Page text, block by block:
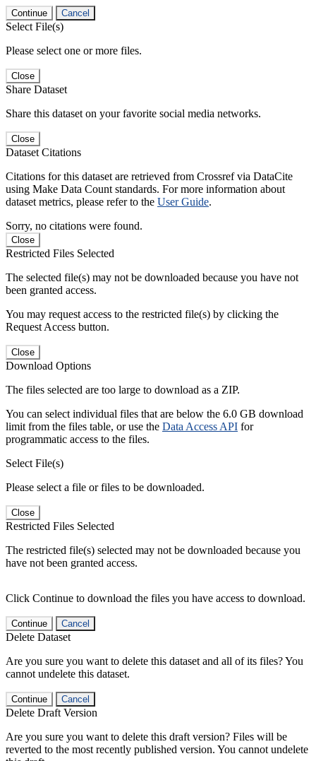
Continue Cancel
Select File(s)
Please select one or more files.
Close
Share Dataset
Share this dataset on your favorite social media networks.
Close
Dataset Citations
Citations for this dataset are retrieved from Crossref via DataCite
using Make Data Count standards. For more information about
dataset metrics, please refer to the User Guide.
Sorry, no citations were found.
Close
Restricted Files Selected
The selected file(s) may not be downloaded because you have not
been granted access.
You may request access to the restricted file(s) by clicking the
Request Access button.
Close
Download Options
The files selected are too large to download as a ZIP.
You can select individual files that are below the 6.0 GB download
limit from the files table, or use the Data Access API for
programmatic access to the files.
Select File(s)
Please select a file or files to be downloaded.
Close
Restricted Files Selected
The restricted file(s) selected may not be downloaded because you
have not been granted access.
Click Continue to download the files you have access to download.
Continue Cancel
Delete Dataset
Are you sure you want to delete this dataset and all of its files? You
cannot undelete this dataset.
Continue Cancel
Delete Draft Version
Are you sure you want to delete this draft version? Files will be
reverted to the most recently published version. You cannot undelete